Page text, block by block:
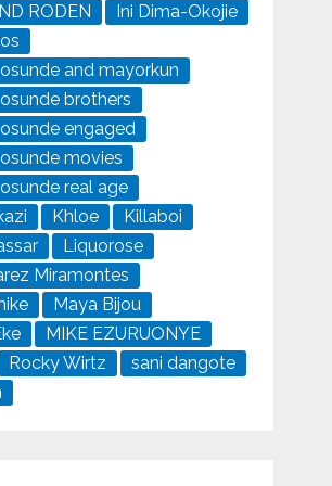
RODEN
Ini Dima-Okojie
and mayorkun
brothers
engaged
movies
real age
Khloe
Killaboi
Liquorose
Miramontes
Maya Bijou
MIKE EZURUONYE
Rocky Wirtz
sani dangote